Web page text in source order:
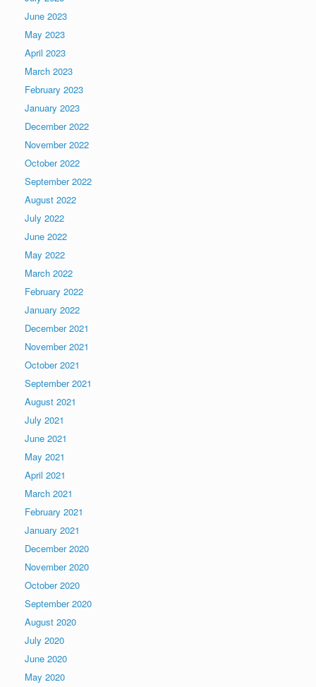
June 2023
May 2023
April 2023
March 2023
February 2023
January 2023
December 2022
November 2022
October 2022
September 2022
August 2022
July 2022
June 2022
May 2022
March 2022
February 2022
January 2022
December 2021
November 2021
October 2021
September 2021
August 2021
July 2021
June 2021
May 2021
April 2021
March 2021
February 2021
January 2021
December 2020
November 2020
October 2020
September 2020
August 2020
July 2020
June 2020
May 2020